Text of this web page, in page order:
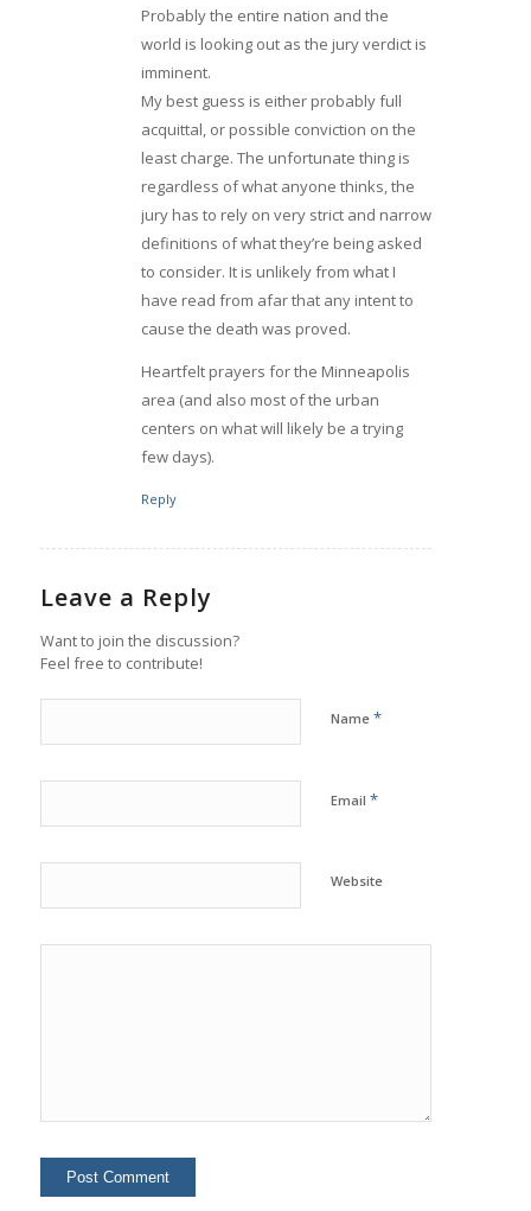
Probably the entire nation and the
world is looking out as the jury verdict is
imminent.
My best guess is either probably full
acquittal, or possible conviction on the
least charge. The unfortunate thing is
regardless of what anyone thinks, the
jury has to rely on very strict and narrow
definitions of what they’re being asked
to consider. It is unlikely from what I
have read from afar that any intent to
cause the death was proved.
Heartfelt prayers for the Minneapolis
area (and also most of the urban
centers on what will likely be a trying
few days).
Reply
Leave a Reply
Want to join the discussion?
Feel free to contribute!
Name *
Email *
Website